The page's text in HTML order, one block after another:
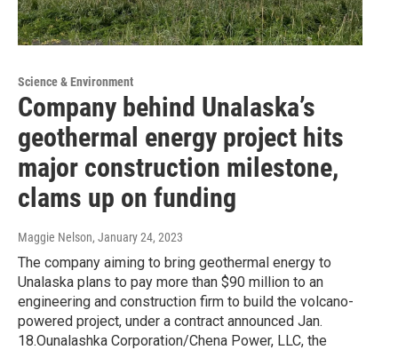
Science & Environment
Company behind Unalaska’s
geothermal energy project hits
major construction milestone,
clams up on funding
Maggie Nelson, January 24, 2023
The company aiming to bring geothermal energy to
Unalaska plans to pay more than $90 million to an
engineering and construction firm to build the volcano-
powered project, under a contract announced Jan.
18.Ounalashka Corporation/Chena Power, LLC, the